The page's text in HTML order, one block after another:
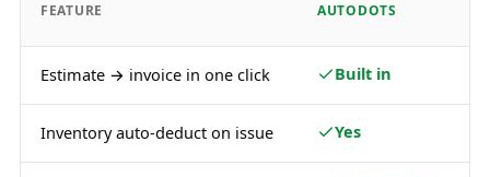
FEATURE AUTODOTS
Estimate → invoice in one click Built in
Inventory auto-deduct on issue Yes